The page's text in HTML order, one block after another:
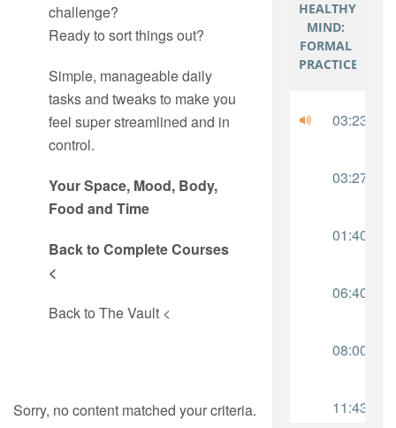
challenge?
Ready to sort things out?
Simple, manageable daily
tasks and tweaks to make you
feel super streamlined and in
control.
Your Space, Mood, Body,
Food and Time
Back to Complete Courses
<
Back to The Vault <
Sorry, no content matched your criteria.